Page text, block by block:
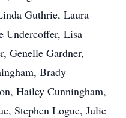
Guthrie, Laura
Undercoffer, Lisa
Genelle Gardner,
Brady
Hailey Cunningham,
Stephen Logue, Julie